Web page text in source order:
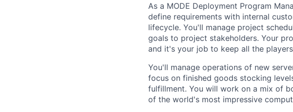
As a MODE Deployment Program
define requirements with internal
lifecycle. You'll manage project
goals to project stakeholders. Your
and it's your job to keep all the
You'll manage operations of new
focus on finished goods stocking
fulfillment. You will work on a mix of
of the world's most impressive